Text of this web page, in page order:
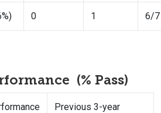
0 1 6/7
(% Pass)
Previous 3-year